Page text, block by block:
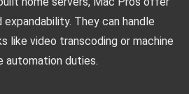
They can handle
like video transcoding or machine
automation duties.